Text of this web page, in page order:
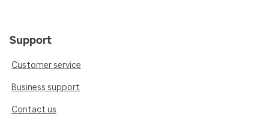
Support
Customer service
Business support
Contact us